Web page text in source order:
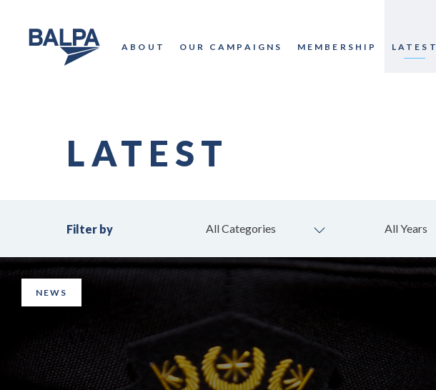
ABOUT OUR CAMPAIGNS MEMBERSHIP LATEST
LATEST
Filter by All Categories All Years
NEWS